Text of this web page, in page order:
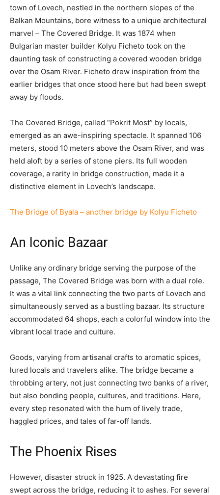
town of Lovech, nestled in the northern slopes of the
Balkan Mountains, bore witness to a unique architectural
marvel – The Covered Bridge. It was 1874 when
Bulgarian master builder Kolyu Ficheto took on the
daunting task of constructing a covered wooden bridge
over the Osam River. Ficheto drew inspiration from the
earlier bridges that once stood here but had been swept
away by floods.
The Covered Bridge, called “Pokrit Most” by locals,
emerged as an awe-inspiring spectacle. It spanned 106
meters, stood 10 meters above the Osam River, and was
held aloft by a series of stone piers. Its full wooden
coverage, a rarity in bridge construction, made it a
distinctive element in Lovech’s landscape.
The Bridge of Byala – another bridge by Kolyu Ficheto
An Iconic Bazaar
Unlike any ordinary bridge serving the purpose of the
passage, The Covered Bridge was born with a dual role.
It was a vital link connecting the two parts of Lovech and
simultaneously served as a bustling bazaar. Its structure
accommodated 64 shops, each a colorful window into the
vibrant local trade and culture.
Goods, varying from artisanal crafts to aromatic spices,
lured locals and travelers alike. The bridge became a
throbbing artery, not just connecting two banks of a river,
but also bonding people, cultures, and traditions. Here,
every step resonated with the hum of lively trade,
haggled prices, and tales of far-off lands.
The Phoenix Rises
However, disaster struck in 1925. A devastating fire
swept across the bridge, reducing it to ashes. For several